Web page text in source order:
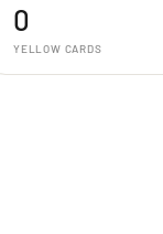
0
YELLOW CARDS